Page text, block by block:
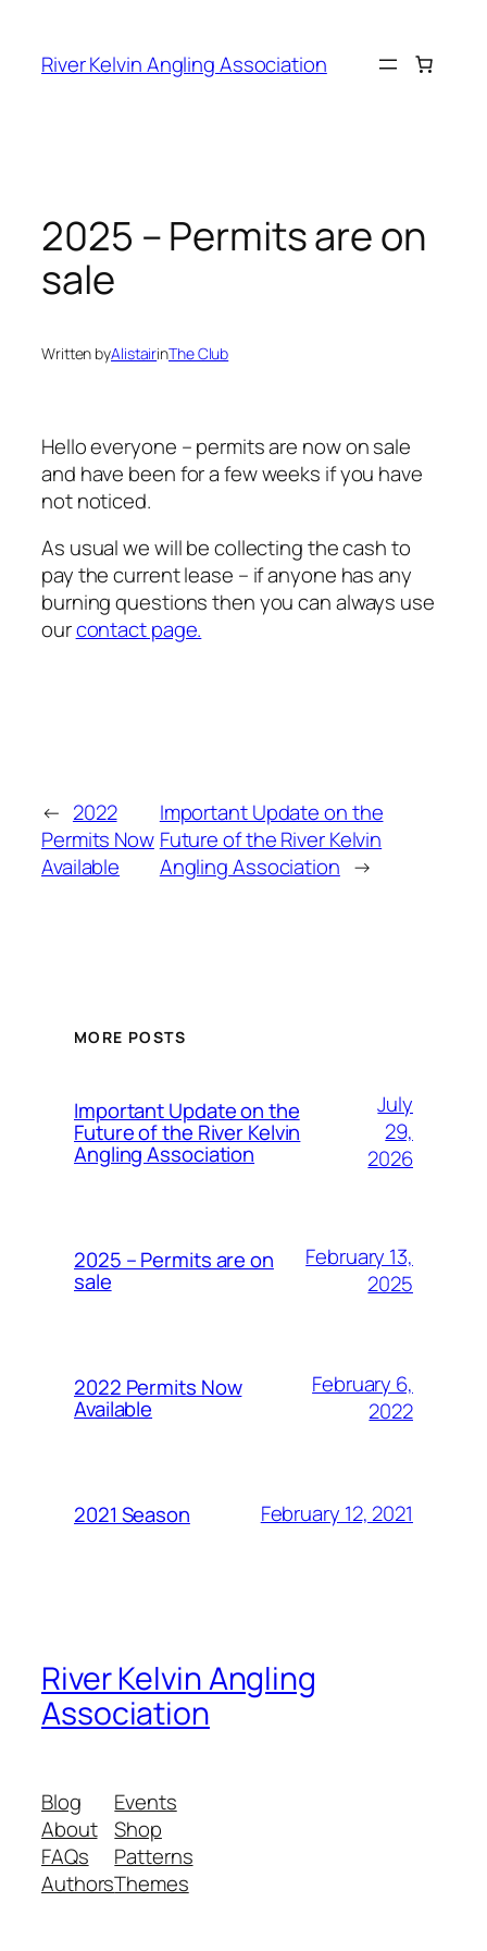
content
River Kelvin Angling Association
2025 – Permits are on
sale
Written byAlistairinThe Club
Hello everyone – permits are now on sale
and have been for a few weeks if you have
not noticed.
As usual we will be collecting the cash to
pay the current lease – if anyone has any
burning questions then you can always use
ourcontact page.
← 2022
Permits Now
Available
Important Update on the
Future of the River Kelvin
Angling Association →
MORE POSTS
Important Update on the
Future of the River Kelvin
Angling Association
July
29,
2026
2025 – Permits are on
sale
February 13,
2025
2022 Permits Now
Available
February 6,
2022
2021 Season February 12, 2021
River Kelvin Angling
Association
Blog
About
FAQs
Authors
Events
Shop
Patterns
Themes